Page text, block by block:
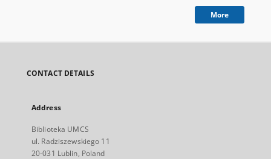
More
CONTACT DETAILS
Address
Biblioteka UMCS
ul. Radziszewskiego 11
20-031 Lublin, Poland